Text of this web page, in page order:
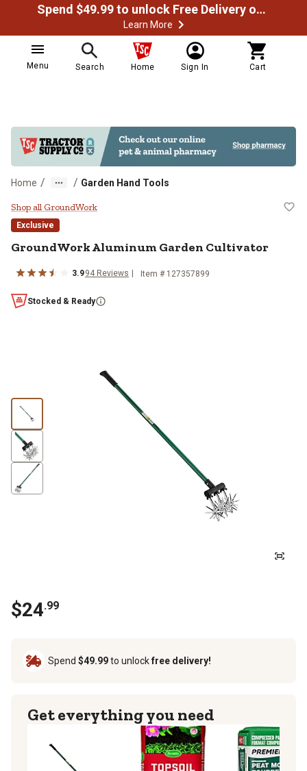
Spend $49.99 to unlock Free Delivery on most orders
Learn More
Menu Search Home Sign In Cart
Home / / Garden Hand Tools
GroundWork Aluminum Garden
Shop all GroundWork
Exclusive
GroundWorkAluminum Garden Cultivator
3.994 Reviews Item # 127357899
Stocked & Ready
$24.99
Spend $49.99to unlockfree delivery!
Get everything you need